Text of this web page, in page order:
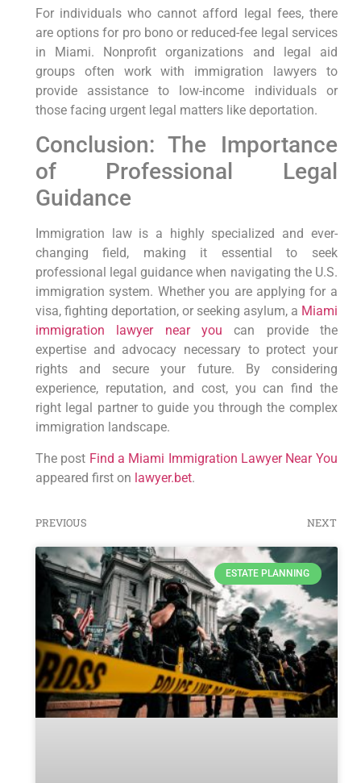
For individuals who cannot afford legal fees, there
are options for pro bono or reduced-fee legal services
in Miami. Nonprofit organizations and legal aid
groups often work with immigration lawyers to
provide assistance to low-income individuals or
those facing urgent legal matters like deportation.
Conclusion: The Importance
of Professional Legal
Guidance
Immigration law is a highly specialized and ever-
changing field, making it essential to seek
professional legal guidance when navigating the U.S.
immigration system. Whether you are applying for a
visa, fighting deportation, or seeking asylum, a Miami
immigration lawyer near you can provide the
expertise and advocacy necessary to protect your
rights and secure your future. By considering
experience, reputation, and cost, you can find the
right legal partner to guide you through the complex
immigration landscape.
The post Find a Miami Immigration Lawyer Near You
appeared first on lawyer.bet.
PREVIOUS NEXT
ESTATE PLANNING